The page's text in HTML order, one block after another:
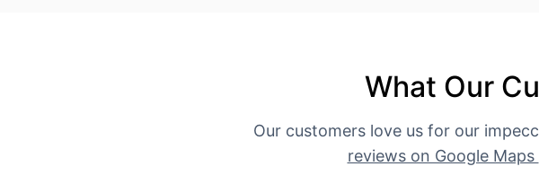
What Our
Our customers love us for our
reviews on Google Maps